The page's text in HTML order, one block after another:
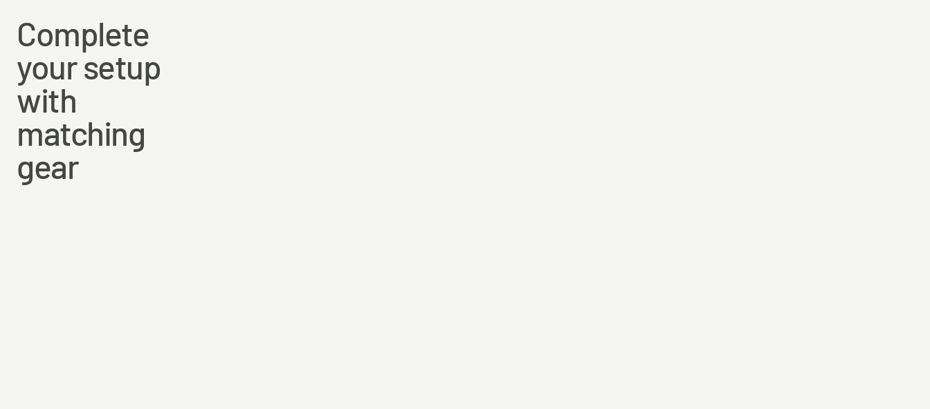
Complete
your setup
with
matching
gear